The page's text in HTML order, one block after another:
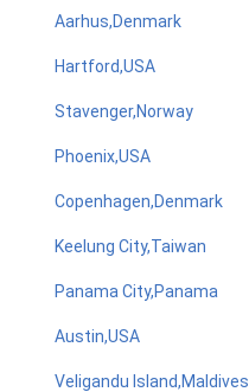
Aarhus,Denmark
Hartford,USA
Stavenger,Norway
Phoenix,USA
Copenhagen,Denmark
Keelung City,Taiwan
Panama City,Panama
Austin,USA
Veligandu Island,Maldives